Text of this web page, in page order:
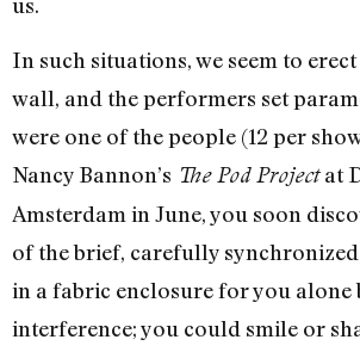
In such situations, we seem to
wall, and the performers set
were one of the people (12 per
Nancy Bannon’s The Pod Projectat
Amsterdam in June, you soon
of the brief, carefully
in a fabric enclosure for you alone
interference; you could smile or